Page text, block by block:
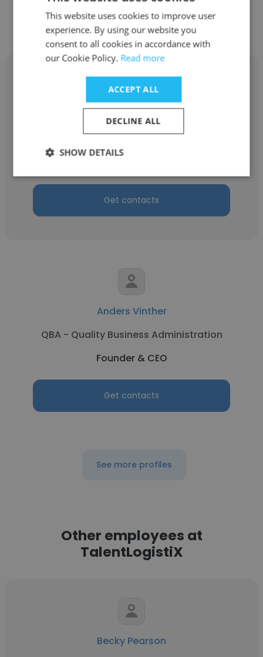
Get contacts
Edna Wright
Get contacts
Anders Vinther
QBA - Quality Business Administration
Founder & CEO
Get contacts
See more profiles
Other employees at
TalentLogistiX
Becky Pearson
This website uses cookies to improve user
experience. By using our website you
consent to all cookies in accordance with
our Cookie Policy. Read more
ACCEPT ALL
DECLINE ALL
SHOW DETAILS